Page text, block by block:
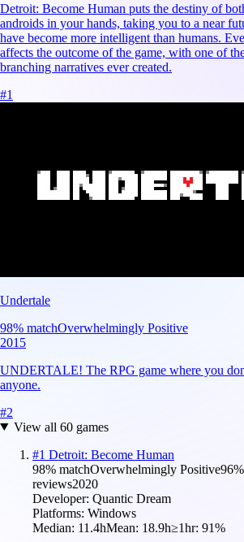
Detroit: Become Human puts the destiny of
androids in your hands, taking you to a near
have become more intelligent than humans.
affects the outcome of the game, with one of
branching narratives ever created.
#1
Undertale
98% matchOverwhelmingly Positive
2015
UNDERTALE! The RPG game where you
anyone.
#2
View all 60games
#1 Detroit: Become Human
98% matchOverwhelmingly Positive96
reviews2020
Developer: Quantic Dream
Platforms: Windows
Median: 11.4hMean: 18.9h≥1hr: 91%